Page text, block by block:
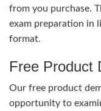
from you purchase.
exam preparation in
format.
Free Product
Our free product
opportunity to